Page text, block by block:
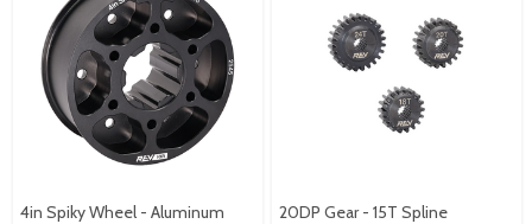
4in Spiky Wheel - Aluminum
20DP Gear - 15T Spline